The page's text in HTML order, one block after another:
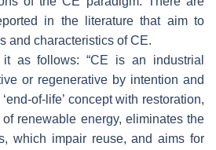
in the literature that aim to
and characteristics of CE.
as follows: “CE is an industrial
or regenerative by intention and
of-life’ concept with restoration,
renewable energy, eliminates the
which impair reuse, and aims for